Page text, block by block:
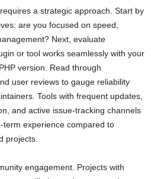
a strategic approach. Start by
are you focused on speed,
Next, evaluate
or tool works seamlessly with your
version. Read through
user reviews to gauge reliability
Tools with frequent updates,
and active issue-tracking channels
experience compared to
projects.
engagement. Projects with